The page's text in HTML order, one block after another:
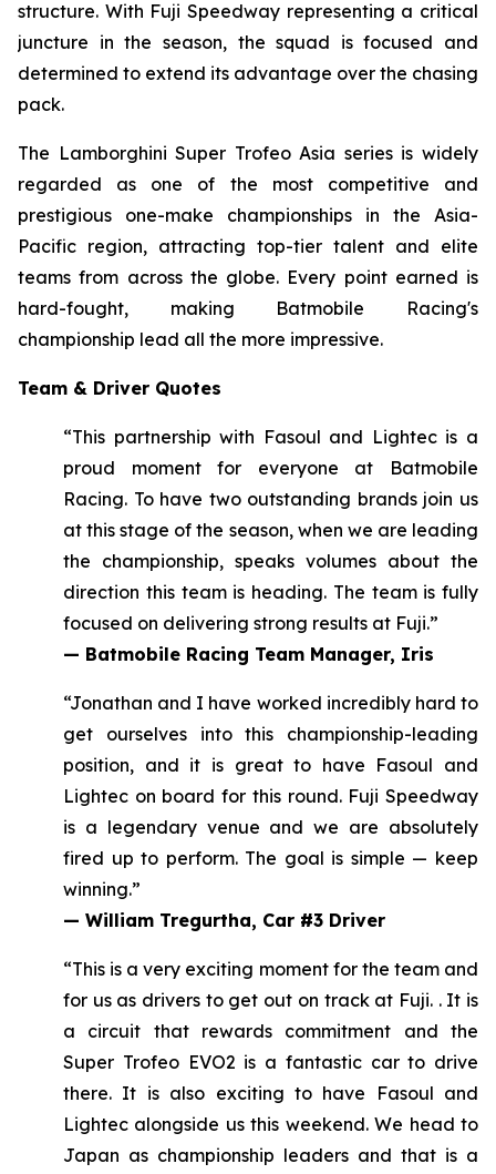
structure. With Fuji Speedway representing a critical
juncture in the season, the squad is focused and
determined to extend its advantage over the chasing
pack.
The Lamborghini Super Trofeo Asia series is widely
regarded as one of the most competitive and
prestigious one-make championships in the Asia-
Pacific region, attracting top-tier talent and elite
teams from across the globe. Every point earned is
hard-fought, making Batmobile Racing's
championship lead all the more impressive.
Team & Driver Quotes
“This partnership with Fasoul and Lightec is a
proud moment for everyone at Batmobile
Racing. To have two outstanding brands join us
at this stage of the season, when we are leading
the championship, speaks volumes about the
direction this team is heading. The team is fully
focused on delivering strong results at Fuji.”
— Batmobile Racing Team Manager, Iris
“Jonathan and I have worked incredibly hard to
get ourselves into this championship-leading
position, and it is great to have Fasoul and
Lightec on board for this round. Fuji Speedway
is a legendary venue and we are absolutely
fired up to perform. The goal is simple — keep
winning.”
— William Tregurtha, Car #3 Driver
“This is a very exciting moment for the team and
for us as drivers to get out on track at Fuji. . It is
a circuit that rewards commitment and the
Super Trofeo EVO2 is a fantastic car to drive
there. It is also exciting to have Fasoul and
Lightec alongside us this weekend.We head to
Japan as championship leaders and that is a